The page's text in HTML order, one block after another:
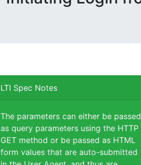
LTI Spec Notes
The parameters can either be passed
as query parameters using the HTTP
GET method or be passed as HTML
form values that are auto-submitted